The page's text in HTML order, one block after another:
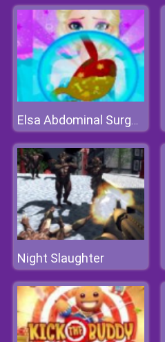
Elsa Abdominal Surgery
Night Slaughter